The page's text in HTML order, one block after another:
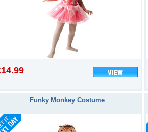
Funky Monkey Costume